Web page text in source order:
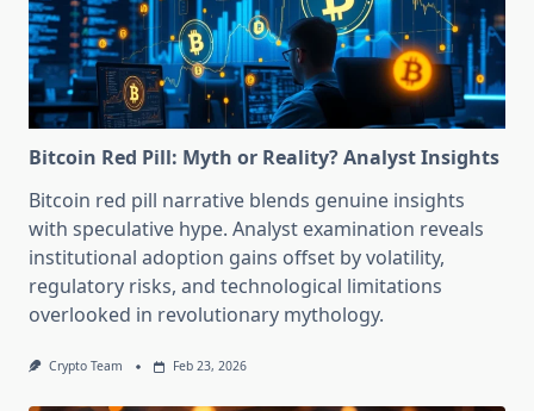
Bitcoin Red Pill: Myth or Reality? Analyst Insights
Bitcoin red pill narrative blends genuine insights
with speculative hype. Analyst examination reveals
institutional adoption gains offset by volatility,
regulatory risks, and technological limitations
overlooked in revolutionary mythology.
Crypto Team Feb 23, 2026